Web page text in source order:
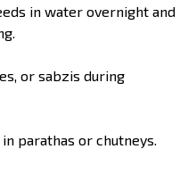
in water overnight and
or sabzis during
parathas or chutneys.